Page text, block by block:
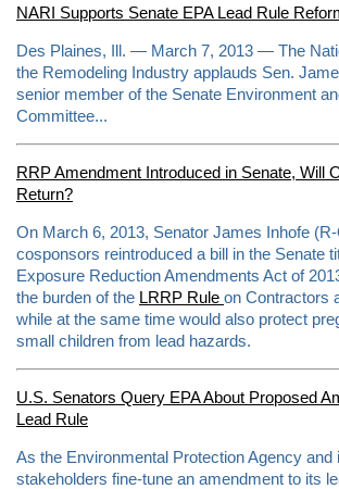
NARI Supports Senate EPA Lead Rule
Des Plaines, Ill. — March 7, 2013 — The
the Remodeling Industry applauds Sen.
senior member of the Senate Environment
Committee...
RRP Amendment Introduced in Senate, Will
Return?
On March 6, 2013, Senator James Inhofe
cosponsors reintroduced a bill in the Senate
Exposure Reduction Amendments Act of
the burden of the LRRP Rule on Contractors
while at the same time would also protect
small children from lead hazards.
U.S. Senators Query EPA About Proposed
Lead Rule
As the Environmental Protection Agency and
stakeholders fine-tune an amendment to its